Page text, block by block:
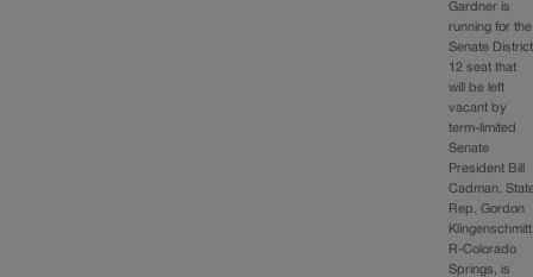
Gardner is
running for the
Senate District
12 seat that
will be left
vacant by
term-limited
Senate
President Bill
Cadman.
Rep. Gordon
R-Colorado
Springs, is